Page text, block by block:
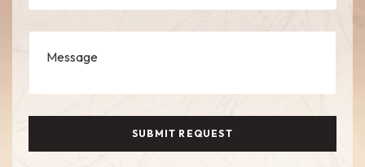
SUBMIT REQUEST